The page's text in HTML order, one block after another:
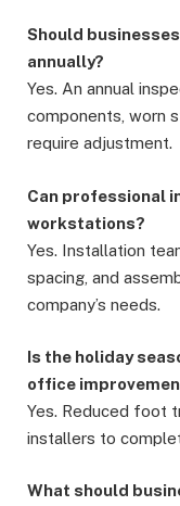
Should
annually?
Yes. An annual
components, worn
require adjustment.
Can professional
workstations?
Yes. Installation
spacing, and
company’s needs.
Is the holiday
office
Yes. Reduced foot
installers to
What should